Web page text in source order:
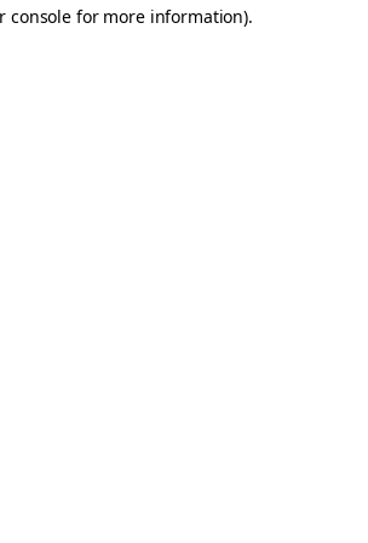
console for more information).